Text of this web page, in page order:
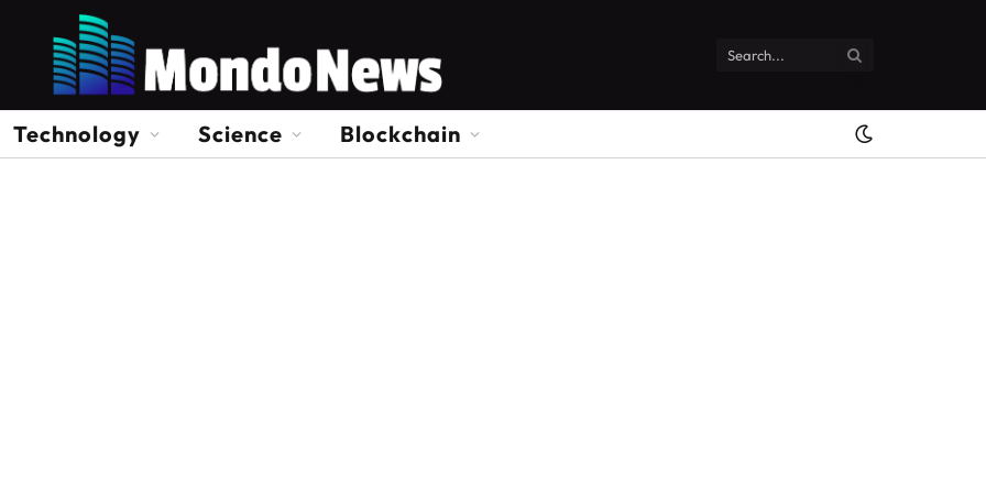
Technology Science Blockchain